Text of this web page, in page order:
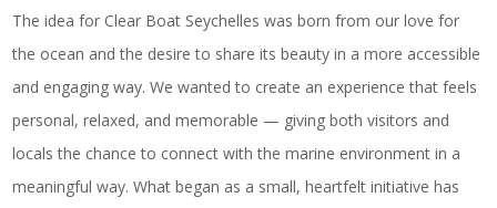
The idea for Clear Boat Seychelles was born from our love for
the ocean and the desire to share its beauty in a more accessible
and engaging way. We wanted to create an experience that feels
personal, relaxed, and memorable — giving both visitors and
locals the chance to connect with the marine environment in a
meaningful way. What began as a small, heartfelt initiative has